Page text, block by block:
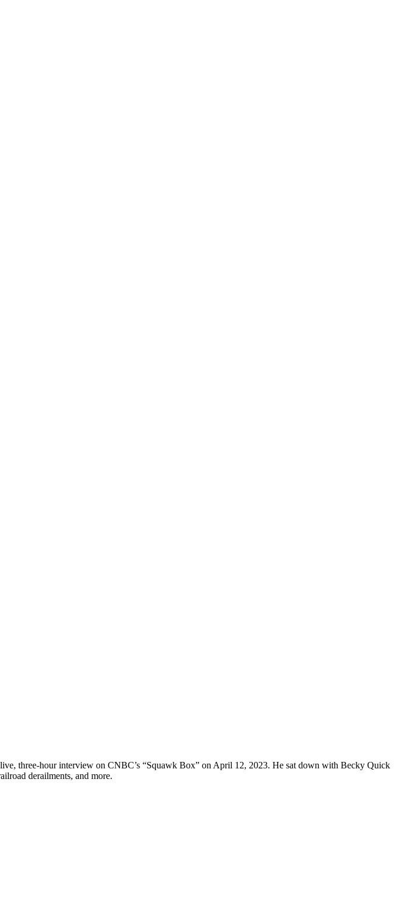
three-hour interview on CNBC’s “Squawk Box” on April 12, 2023. He sat down with Becky Quick
derailments, and more.